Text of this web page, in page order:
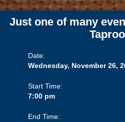
Just one of many
Date:
Wednesday, November 26,
Start Time:
7:00 pm
End Time: